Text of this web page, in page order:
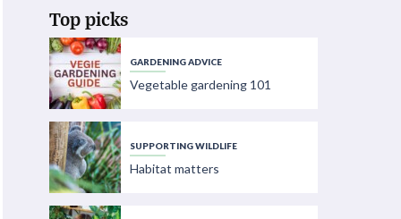
Top picks
GARDENING ADVICE
Vegetable gardening 101
SUPPORTING WILDLIFE
Habitat matters